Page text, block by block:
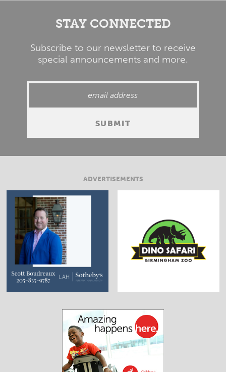
STAY CONNECTED
Subscribe to our newsletter to receive
special announcements and more.
ADVERTISEMENTS